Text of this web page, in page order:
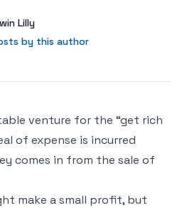
Lilly
by this author
by this author
venture for the “get rich
of expense is incurred
comes in from the sale of
make a small profit, but